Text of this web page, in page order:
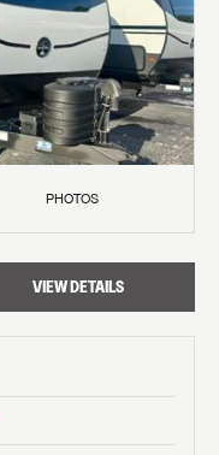
PHOTOS
VIEW DETAILS